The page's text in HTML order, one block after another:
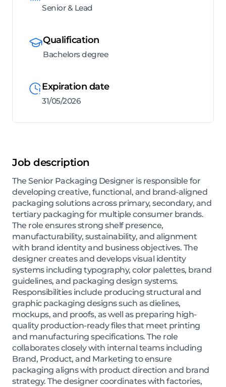
Senior & Lead
Qualification
Bachelors degree
Expiration date
31/05/2026
Job description
The Senior Packaging Designer is responsible for
developing creative, functional, and brand-aligned
packaging solutions across primary, secondary, and
tertiary packaging for multiple consumer brands.
The role ensures strong shelf presence,
manufacturability, sustainability, and alignment
with brand identity and business objectives. The
designer creates and develops visual identity
systems including typography, color palettes, brand
guidelines, and packaging design systems.
Responsibilities include producing structural and
graphic packaging designs such as dielines,
mockups, and proofs, as well as preparing high-
quality production-ready files that meet printing
and manufacturing specifications. The role
collaborates closely with internal teams including
Brand, Product, and Marketing to ensure
packaging aligns with product direction and brand
strategy. The designer coordinates with factories,